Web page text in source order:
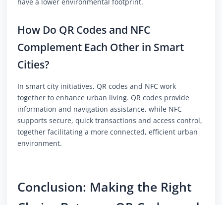
have a lower environmental footprint.
How Do QR Codes and NFC
Complement Each Other in Smart
Cities?
In smart city initiatives, QR codes and NFC work
together to enhance urban living. QR codes provide
information and navigation assistance, while NFC
supports secure, quick transactions and access control,
together facilitating a more connected, efficient urban
environment.
Conclusion: Making the Right